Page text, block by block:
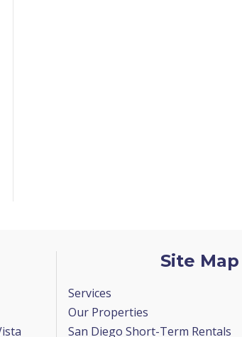
Site Map
Services
Our Properties
San Diego Short-Term Rentals